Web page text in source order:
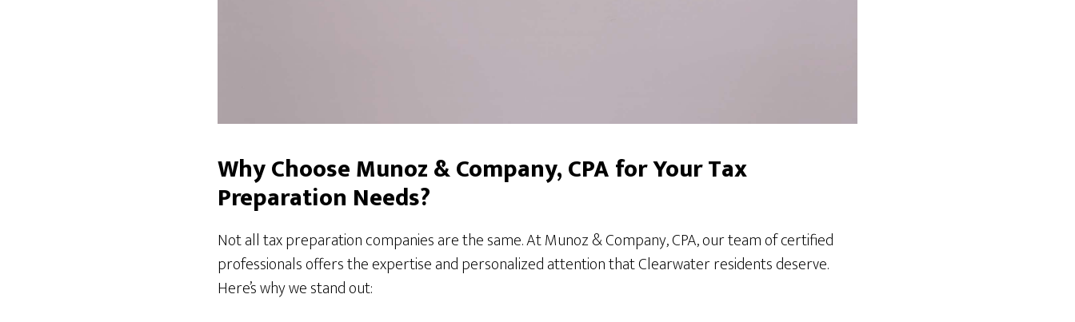
Why Choose Munoz & Company, CPA for Your Tax
Preparation Needs?
Not all tax preparation companies are the same. At Munoz & Company, CPA, our team of certified
professionals offers the expertise and personalized attention that Clearwater residents deserve.
Here’s why we stand out: